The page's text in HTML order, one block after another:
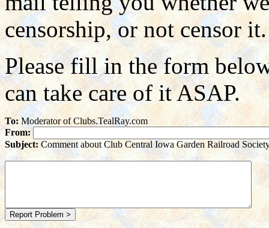
censorship, or not censor it.
Please fill in the form
can take care of it ASAP.
To: Moderator of Clubs.TealRay.com
From:
Subject: Comment about Club Central Iowa Garden Railroad